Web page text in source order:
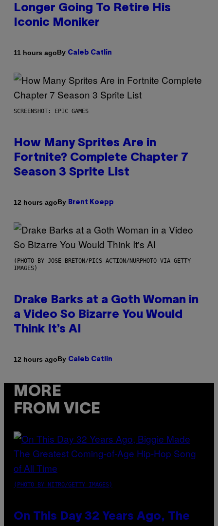
Longer Going To Retire His
Iconic Moniker
11 hours agoBy Caleb Catlin
SCREENSHOT: EPIC GAMES
How Many Sprites Are in
Fortnite? Complete Chapter 7
Season 3 Sprite List
12 hours agoBy Brent Koepp
(PHOTO BY JOSE BRETON/PICS ACTION/NURPHOTO VIA GETTY
IMAGES)
Drake Barks at a Goth Woman in
a Video So Bizarre You Would
Think It’s AI
12 hours agoBy Caleb Catlin
MORE
FROM VICE
(PHOTO BY NITRO/GETTY IMAGES)
On This Day 32 Years Ago, The